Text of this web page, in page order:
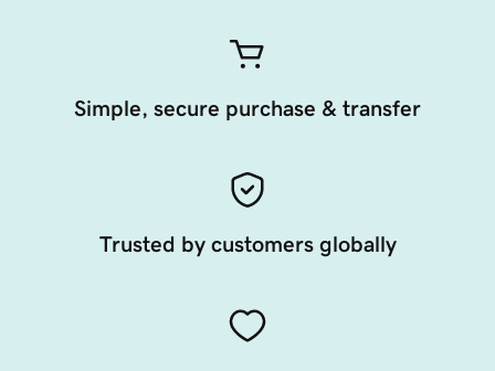
Simple, secure purchase & transfer
Trusted by customers globally